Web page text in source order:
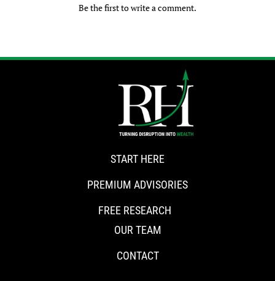
Be the first to write a comment.
START HERE
PREMIUM ADVISORIES
FREE RESEARCH
OUR TEAM
CONTACT